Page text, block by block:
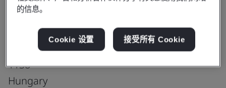
Vaci Greens A Office Building
Ground, 3rd, 4th, 5th and 6th Floors
Budapest
1138
Hungary
的信息。
Cookie 设置 接受所有 Cookie